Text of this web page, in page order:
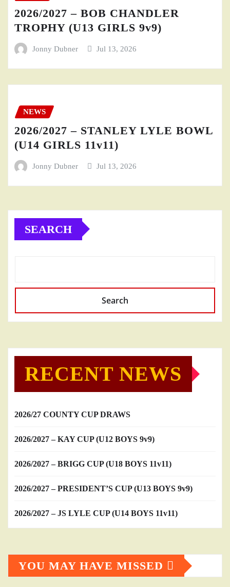
2026/2027 – BOB CHANDLER
TROPHY (U13 GIRLS 9v9)
Jonny Dubner Jul 13, 2026
NEWS
2026/2027 – STANLEY LYLE BOWL
(U14 GIRLS 11v11)
Jonny Dubner Jul 13, 2026
SEARCH
Search
RECENT NEWS
2026/27 COUNTY CUP DRAWS
2026/2027 – KAY CUP (U12 BOYS 9v9)
2026/2027 – BRIGG CUP (U18 BOYS 11v11)
2026/2027 – PRESIDENT’S CUP (U13 BOYS 9v9)
2026/2027 – JS LYLE CUP (U14 BOYS 11v11)
YOU MAY HAVE MISSED